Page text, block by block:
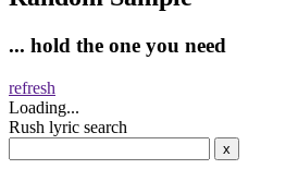
... hold the one you need
refresh
Loading...
Rush lyric search